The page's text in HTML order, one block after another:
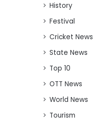
History
Festival
Cricket News
State News
Top 10
OTT News
World News
Tourism